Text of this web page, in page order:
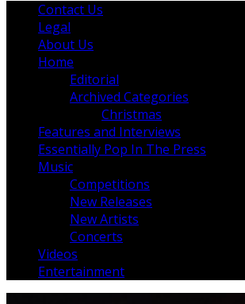
Contact Us
Legal
About Us
Home
Editorial
Archived Categories
Christmas
Features and Interviews
Essentially Pop In The Press
Music
Competitions
New Releases
New Artists
Concerts
Videos
Entertainment